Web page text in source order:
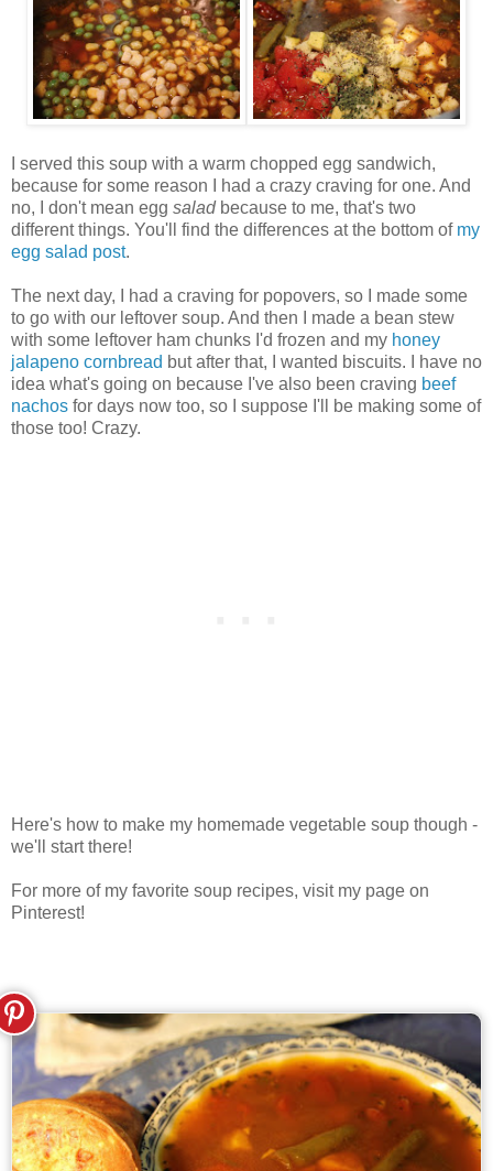
I served this soup with a warm chopped egg sandwich,
because for some reason I had a crazy craving for one. And
no, I don't mean egg saladbecause to me, that's two
different things. You'll find the differences at the bottom of my
egg salad post.
The next day, I had a craving for popovers, so I made some
to go with our leftover soup. And then I made a bean stew
with some leftover ham chunks I'd frozen and my honey
jalapeno cornbread but after that, I wanted biscuits. I have no
idea what's going on because I've also been craving beef
nachos for days now too, so I suppose I'll be making some of
those too! Crazy.
Here's how to make my homemade vegetable soup though -
we'll start there!
For more of my favorite soup recipes, visit my page on
Pinterest!